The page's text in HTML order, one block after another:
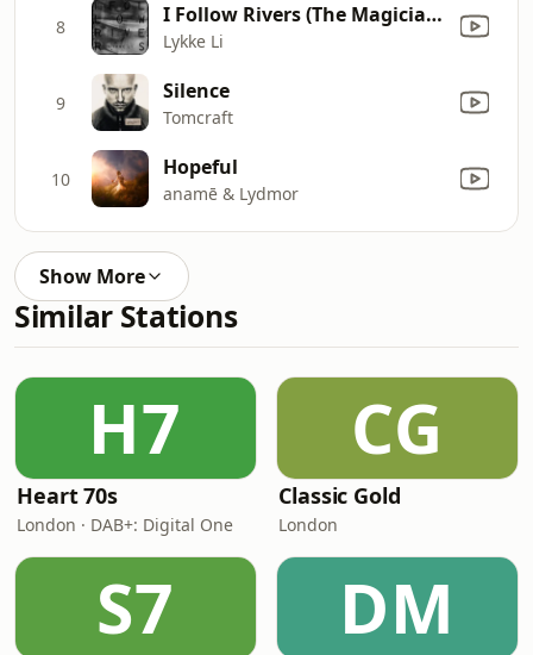
8 I Follow Rivers (The Magician Remix)
Lykke Li
9 Silence
Tomcraft
10 Hopeful
anamē & Lydmor
Show More
Similar Stations
H7
Heart 70s
London · DAB+: Digital One
CG
Classic Gold
London
S7 DM